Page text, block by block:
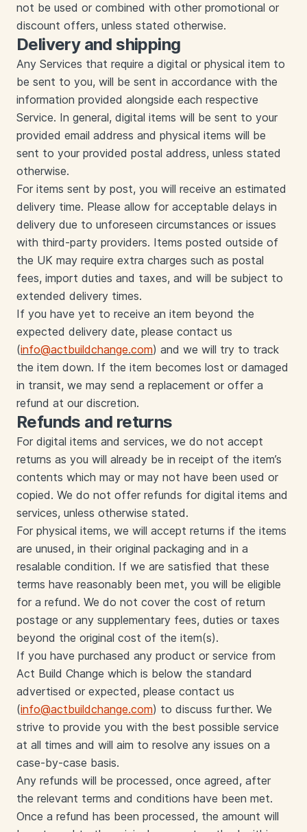
not be used or combined with other promotional or
discount offers, unless stated otherwise.
Delivery and shipping
Any Services that require a digital or physical item to
be sent to you, will be sent in accordance with the
information provided alongside each respective
Service. In general, digital items will be sent to your
provided email address and physical items will be
sent to your provided postal address, unless stated
otherwise.
For items sent by post, you will receive an estimated
delivery time. Please allow for acceptable delays in
delivery due to unforeseen circumstances or issues
with third-party providers. Items posted outside of
the UK may require extra charges such as postal
fees, import duties and taxes, and will be subject to
extended delivery times.
If you have yet to receive an item beyond the
expected delivery date, please contact us
(info@actbuildchange.com) and we will try to track
the item down. If the item becomes lost or damaged
in transit, we may send a replacement or offer a
refund at our discretion.
Refunds and returns
For digital items and services, we do not accept
returns as you will already be in receipt of the item’s
contents which may or may not have been used or
copied. We do not offer refunds for digital items and
services, unless otherwise stated.
For physical items, we will accept returns if the items
are unused, in their original packaging and in a
resalable condition. If we are satisfied that these
terms have reasonably been met, you will be eligible
for a refund. We do not cover the cost of return
postage or any supplementary fees, duties or taxes
beyond the original cost of the item(s).
If you have purchased any product or service from
Act Build Change which is below the standard
advertised or expected, please contact us
(info@actbuildchange.com) to discuss further. We
strive to provide you with the best possible service
at all times and will aim to resolve any issues on a
case-by-case basis.
Any refunds will be processed, once agreed, after
the relevant terms and conditions have been met.
Once a refund has been processed, the amount will